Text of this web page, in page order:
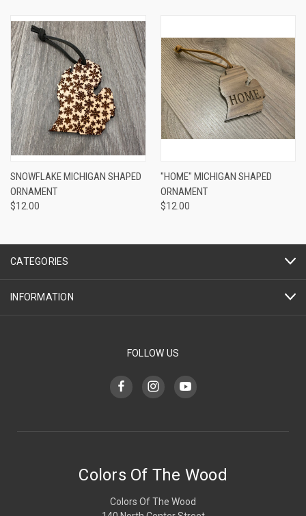
SNOWFLAKE MICHIGAN SHAPED
ORNAMENT
$12.00
"HOME" MICHIGAN SHAPED
ORNAMENT
$12.00
CATEGORIES
INFORMATION
FOLLOW US
Colors Of The Wood
Colors Of The Wood